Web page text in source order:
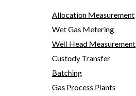
Allocation Measurement
Wet Gas Metering
Well Head Measurement
Custody Transfer
Batching
Gas Process Plants